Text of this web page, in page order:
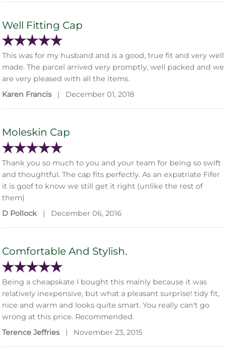
Well Fitting Cap
This was for my husband and is a good, true fit and very well
made. The parcel arrived very promptly, well packed and we
are very pleased with all the items.
Karen Francis
| December 01, 2018
Moleskin Cap
Thank you so much to you and your team for being so swift
and thoughtful. The cap fits perfectly. As an expatriate Fifer
it is goof to know we still get it right (unlike the rest of
them)
D Pollock
| December 06, 2016
Comfortable And Stylish.
Being a cheapskate I bought this mainly because it was
relatively inexpensive, but what a pleasant surprise! tidy fit,
nice and warm and looks quite smart. You really can't go
wrong at this price. Recommended.
Terence Jeffries
| November 23, 2015